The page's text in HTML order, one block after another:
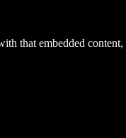
that embedded